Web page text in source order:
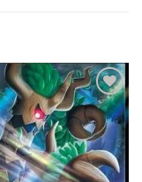
Add to
wishlist